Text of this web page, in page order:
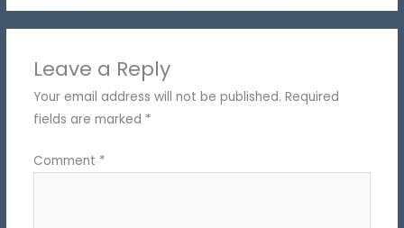
Leave a Reply
Your email address will not be published. Required
fields are marked *
Comment *